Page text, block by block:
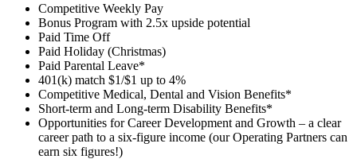
Competitive Weekly Pay
Bonus Program with 2.5x upside potential
Paid Time Off
Paid Holiday (Christmas)
Paid Parental Leave*
401(k) match $1/$1 up to 4%
Competitive Medical, Dental and Vision Benefits*
Short-term and Long-term Disability Benefits*
Opportunities for Career Development and Growth – a clear
career path to a six-figure income (our Operating Partners can
earn six figures!)